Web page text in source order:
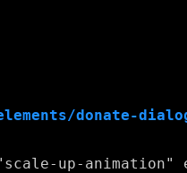
donate-
up-animation"